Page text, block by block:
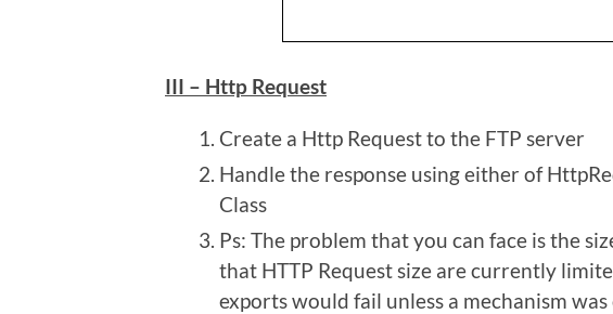
III – Http Request
Create a Http Request to the FTP server
Handle the response using either of
Class
Ps: The problem that you can face is the
that HTTP Request size are currently
exports would fail unless a mechanism